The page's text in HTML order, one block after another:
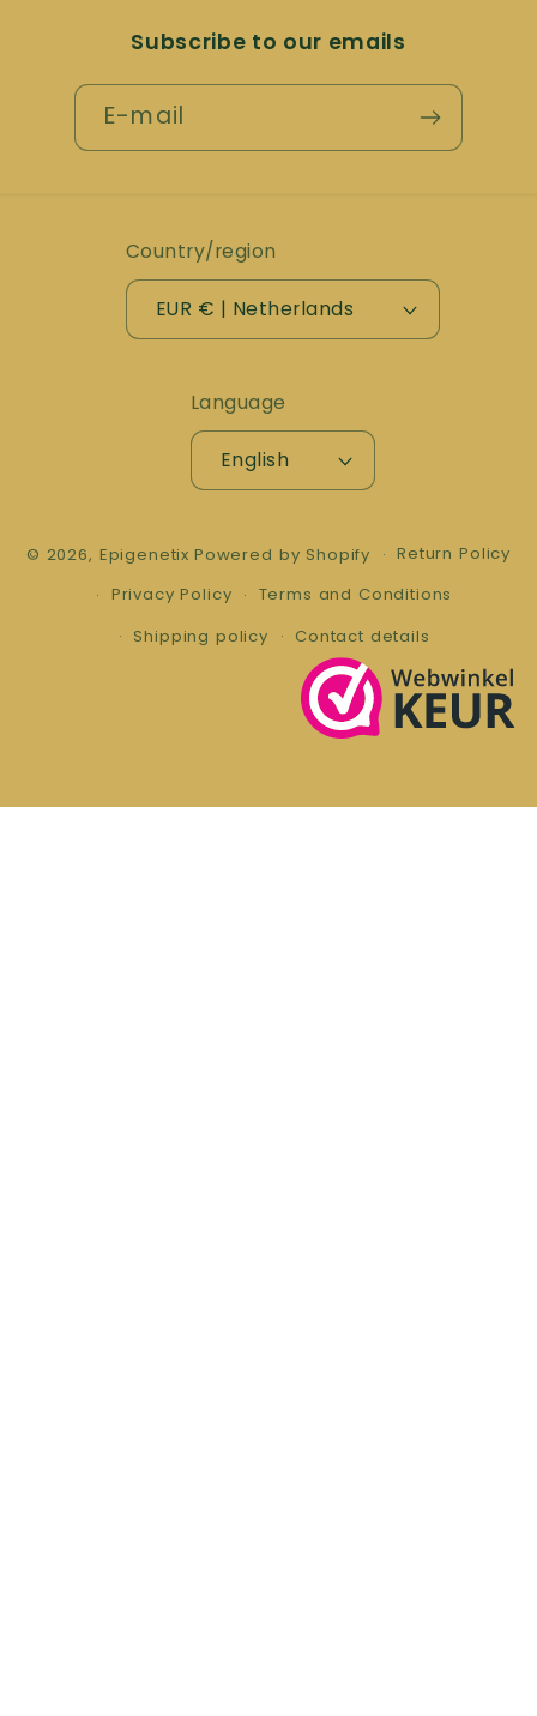
Subscribe to our emails
E-mail
Country/region
EUR € | Netherlands
Language
English
© 2026, Epigenetix Powered by Shopify
Return Policy
Privacy Policy
Terms and Conditions
Shipping policy
Contact details